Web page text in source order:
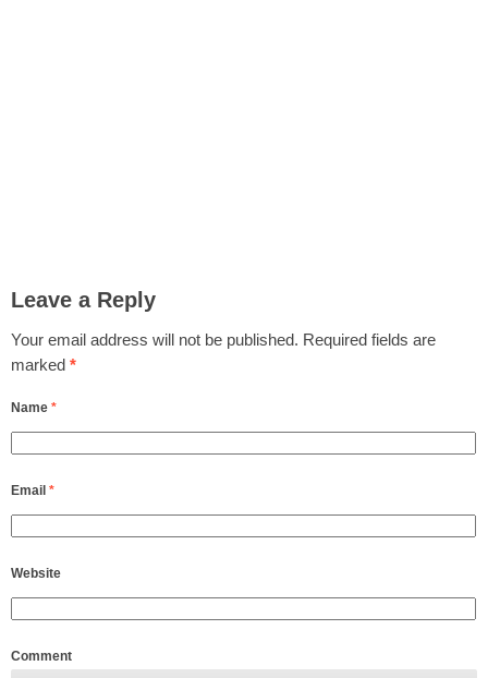
Leave a Reply
Your email address will not be published. Required fields are
marked *
Name *
Email *
Website
Comment